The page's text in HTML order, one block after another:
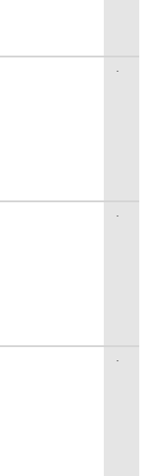
-
-
-